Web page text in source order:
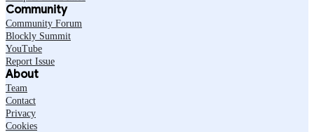
Community
Community Forum
Blockly Summit
YouTube
Report Issue
About
Team
Contact
Privacy
Cookies